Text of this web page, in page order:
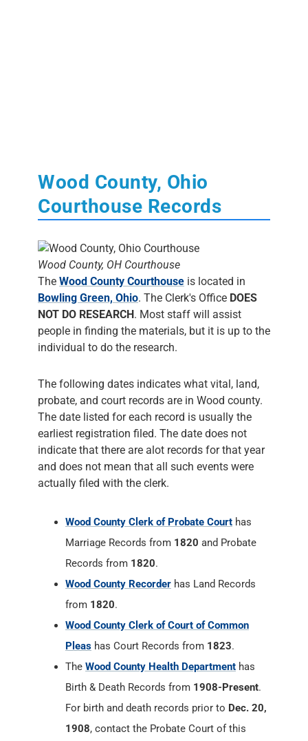
Wood County, Ohio
Courthouse Records
Wood County, OH Courthouse
The Wood County Courthouse is located in
Bowling Green, Ohio. The Clerk's Office DOES
NOT DO RESEARCH. Most staff will assist
people in finding the materials, but it is up to the
individual to do the research.
The following dates indicates what vital, land,
probate, and court records are in Wood county.
The date listed for each record is usually the
earliest registration filed. The date does not
indicate that there are alot records for that year
and does not mean that all such events were
actually filed with the clerk.
Wood County Clerk of Probate Court has
Marriage Records from 1820 and Probate
Records from 1820.
Wood County Recorder has Land Records
from 1820.
Wood County Clerk of Court of Common
Pleas has Court Records from 1823.
The Wood County Health Department has
Birth & Death Records from 1908-Present.
For birth and death records prior to Dec. 20,
1908, contact the Probate Court of this